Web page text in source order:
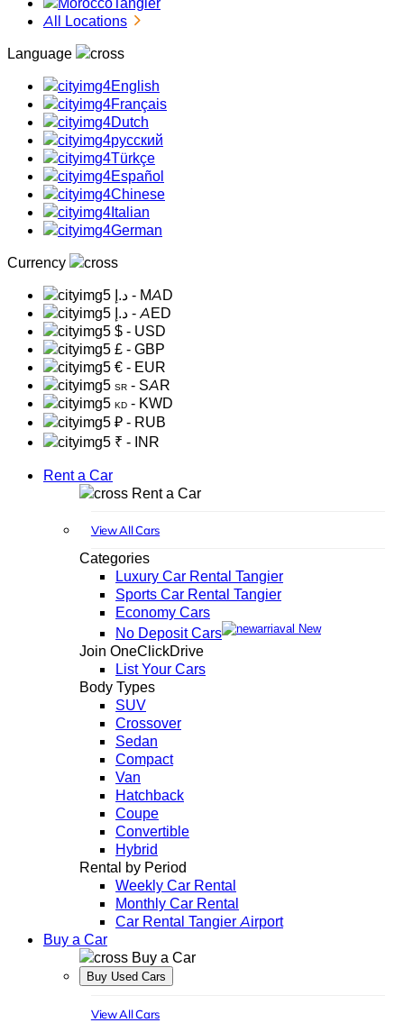
All Locations
Language
English
Français
Dutch
русский
Türkçe
Español
Chinese
Italian
German
Currency
د.إ - MAD
د.إ - AED
$ - USD
£ - GBP
€ - EUR
SR - SAR
KD - KWD
₽ - RUB
₹ - INR
Rent a Car
Rent a Car
View All Cars
Categories
Luxury Car Rental Tangier
Sports Car Rental Tangier
Economy Cars
No Deposit Cars
New
Join OneClickDrive
List Your Cars
Body Types
SUV
Crossover
Sedan
Compact
Van
Hatchback
Coupe
Convertible
Hybrid
Rental by Period
Weekly Car Rental
Monthly Car Rental
Car Rental Tangier Airport
Buy a Car
Buy a Car
Buy Used Cars
View All Cars